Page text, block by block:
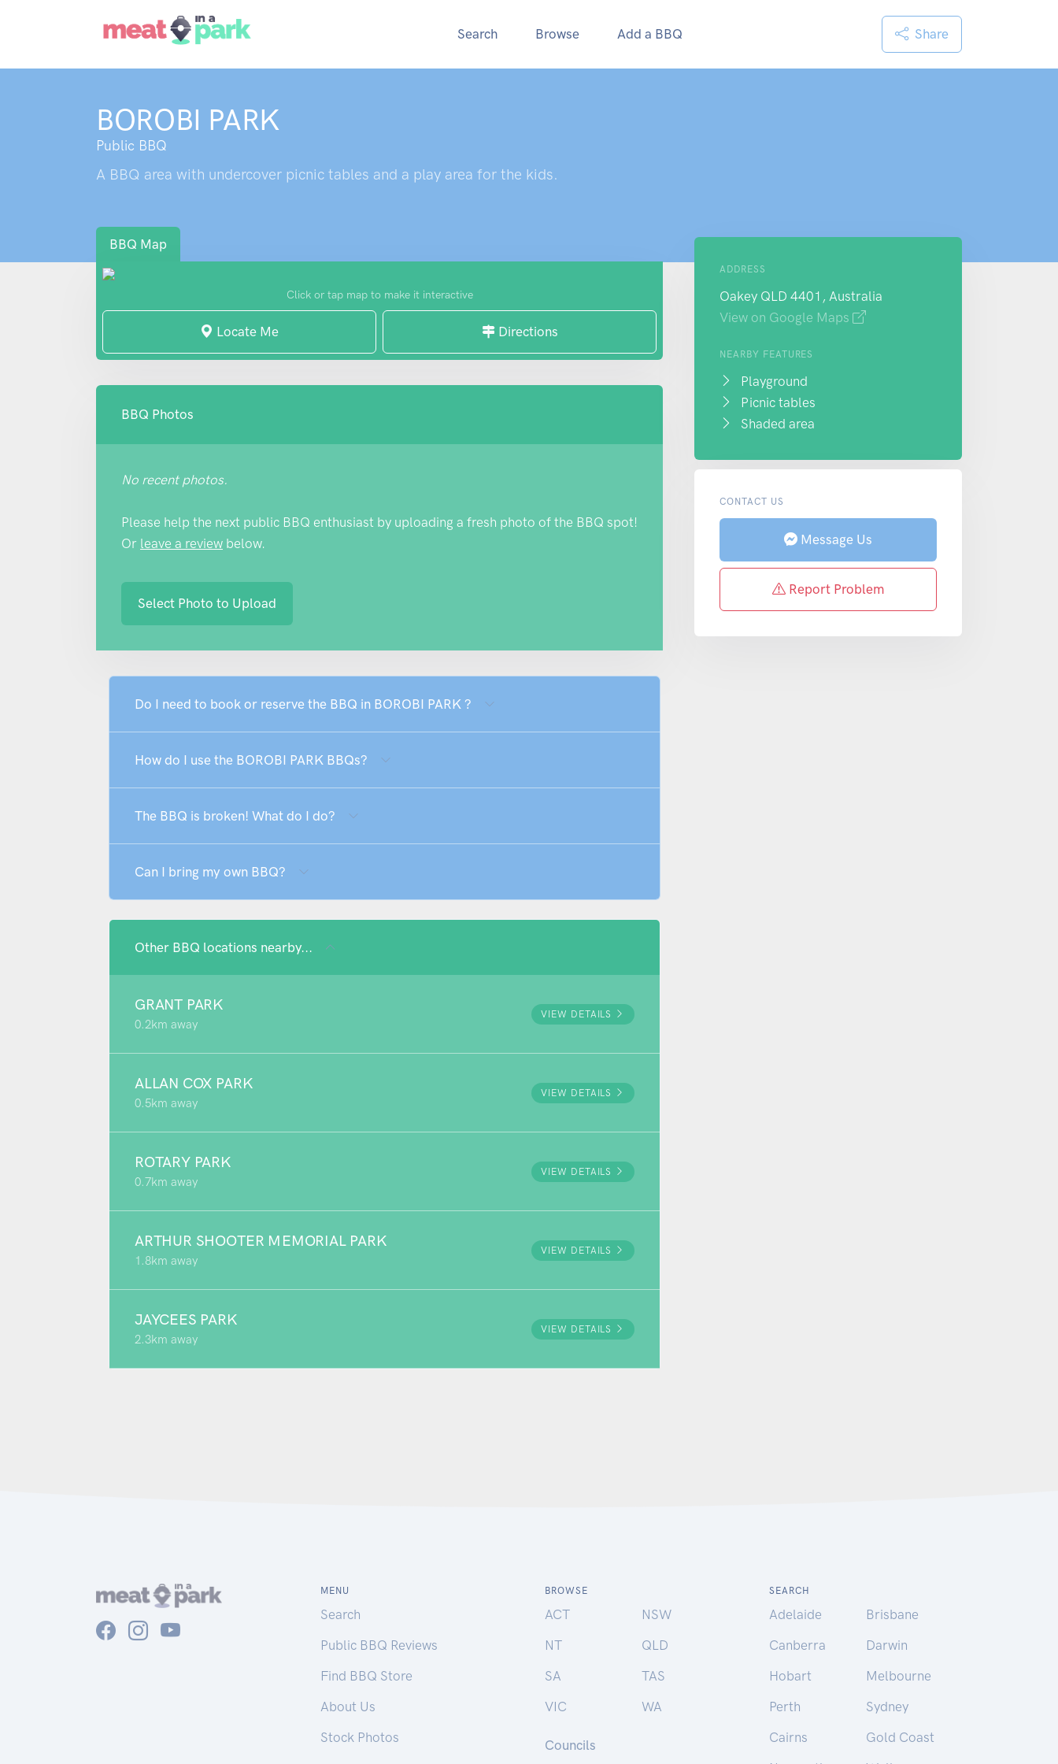
Search Browse Add a BBQ Share
BOROBI PARK
Public BBQ
A BBQ area with undercover picnic tables and a play area for the kids.
BBQ Map
Click or tap map to make it interactive
Locate Me Directions
BBQ Photos
No recent photos.
Please help the next public BBQ enthusiast by uploading a fresh photo of the BBQ spot!
Or leave a review below.
Select Photo to Upload
ADDRESS
Oakey QLD 4401, Australia
View on Google Maps
NEARBY FEATURES
Playground
Picnic tables
Shaded area
CONTACT US
Message Us
Report Problem
Do I need to book or reserve the BBQ in BOROBI PARK ?
How do I use the BOROBI PARK BBQs?
The BBQ is broken! What do I do?
Can I bring my own BBQ?
Other BBQ locations nearby...
GRANT PARK
0.2km away
VIEW DETAILS
ALLAN COX PARK
0.5km away
VIEW DETAILS
ROTARY PARK
0.7km away
VIEW DETAILS
ARTHUR SHOOTER MEMORIAL PARK
1.8km away
VIEW DETAILS
JAYCEES PARK
2.3km away
VIEW DETAILS
MENU
Search
Public BBQ Reviews
Find BBQ Store
About Us
Stock Photos
BROWSE
ACT
NSW
NT
QLD
SA
TAS
VIC
WA
Councils
SEARCH
Adelaide
Brisbane
Canberra
Darwin
Hobart
Melbourne
Perth
Sydney
Cairns
Gold Coast